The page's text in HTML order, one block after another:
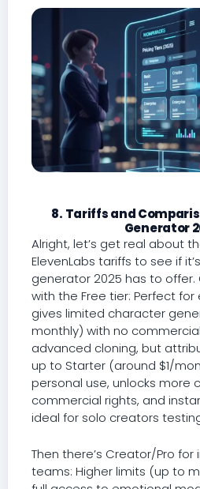
8. Tariffs and
Generator
Alright, let’s get real about
ElevenLabs tariffs to see if
generator 2025 has to offer.
with the Free tier: Perfect
gives limited character
monthly) with no
advanced cloning, but
up to Starter (around $1/
personal use, unlocks more
commercial rights, and
ideal for solo creators
Then there’s Creator/Pro
teams: Higher limits (up to